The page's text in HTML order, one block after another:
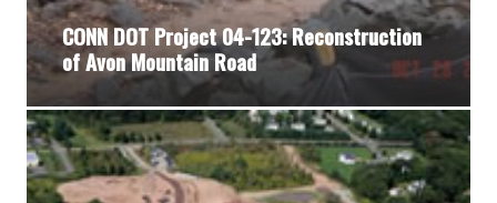
CONN DOT Project 04-123: Reconstruction
of Avon Mountain Road